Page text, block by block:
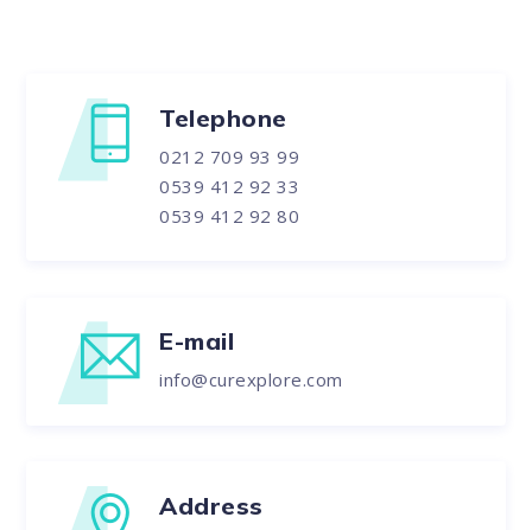
Telephone
0212 709 93 99
0539 412 92 33
0539 412 92 80
E-mail
info@curexplore.com
Address